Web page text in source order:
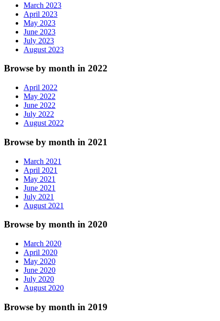
March 2023
April 2023
May 2023
June 2023
July 2023
August 2023
Browse by month in 2022
April 2022
May 2022
June 2022
July 2022
August 2022
Browse by month in 2021
March 2021
April 2021
May 2021
June 2021
July 2021
August 2021
Browse by month in 2020
March 2020
April 2020
May 2020
June 2020
July 2020
August 2020
Browse by month in 2019